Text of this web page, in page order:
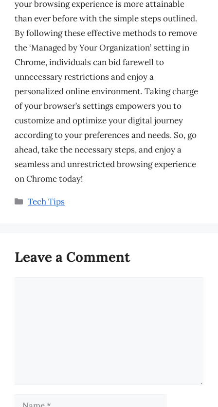
your browsing experience is more attainable
than ever before with the simple steps outlined.
By following these effective methods to remove
the ‘Managed by Your Organization’ setting in
Chrome, individuals can bid farewell to
unnecessary restrictions and enjoy a
personalized online environment. Taking charge
of your browser’s settings empowers you to
customize and optimize your digital journey
according to your preferences and needs. So, go
ahead, take the necessary steps, and enjoy a
seamless and unrestricted browsing experience
on Chrome today!
Categories
Tech Tips
Leave a Comment
Name